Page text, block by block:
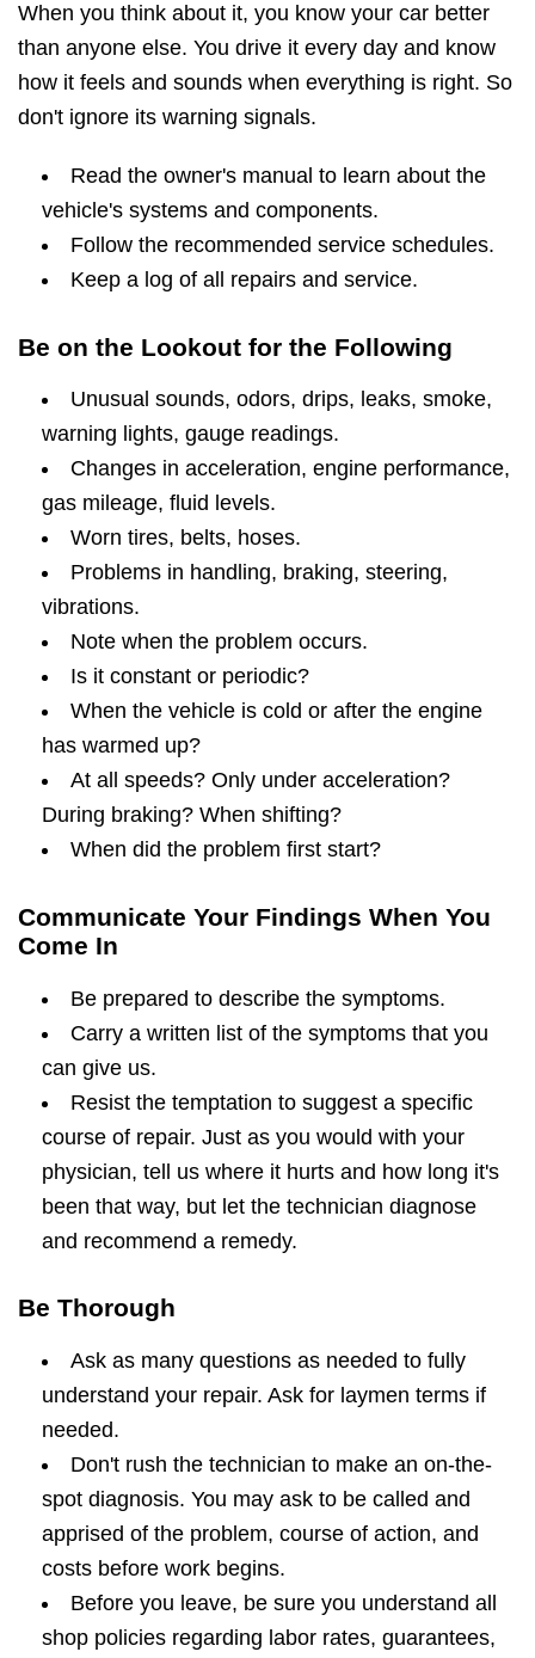
When you think about it, you know your car better
than anyone else. You drive it every day and know
how it feels and sounds when everything is right. So
don't ignore its warning signals.
Read the owner's manual to learn about the
vehicle's systems and components.
Follow the recommended service schedules.
Keep a log of all repairs and service.
Be on the Lookout for the Following
Unusual sounds, odors, drips, leaks, smoke,
warning lights, gauge readings.
Changes in acceleration, engine performance,
gas mileage, fluid levels.
Worn tires, belts, hoses.
Problems in handling, braking, steering,
vibrations.
Note when the problem occurs.
Is it constant or periodic?
When the vehicle is cold or after the engine
has warmed up?
At all speeds? Only under acceleration?
During braking? When shifting?
When did the problem first start?
Communicate Your Findings When You
Come In
Be prepared to describe the symptoms.
Carry a written list of the symptoms that you
can give us.
Resist the temptation to suggest a specific
course of repair. Just as you would with your
physician, tell us where it hurts and how long it's
been that way, but let the technician diagnose
and recommend a remedy.
Be Thorough
Ask as many questions as needed to fully
understand your repair. Ask for laymen terms if
needed.
Don't rush the technician to make an on-the-
spot diagnosis. You may ask to be called and
apprised of the problem, course of action, and
costs before work begins.
Before you leave, be sure you understand all
shop policies regarding labor rates, guarantees,